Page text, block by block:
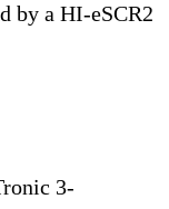
by a HI-eSCR2
3-